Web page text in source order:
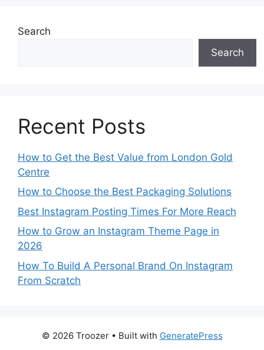
Search
Search
Recent Posts
How to Get the Best Value from London Gold
Centre
How to Choose the Best Packaging Solutions
Best Instagram Posting Times For More Reach
How to Grow an Instagram Theme Page in
2026
How To Build A Personal Brand On Instagram
From Scratch
© 2026 Troozer• Built with GeneratePress